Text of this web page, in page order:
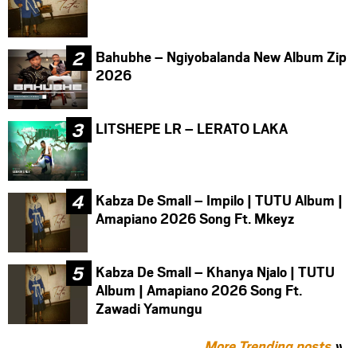
Bahubhe – Ngiyobalanda New Album Zip
2026
LITSHEPE LR – LERATO LAKA
Kabza De Small – Impilo | TUTU Album |
Amapiano 2026 Song Ft. Mkeyz
Kabza De Small – Khanya Njalo | TUTU
Album | Amapiano 2026 Song Ft.
Zawadi Yamungu